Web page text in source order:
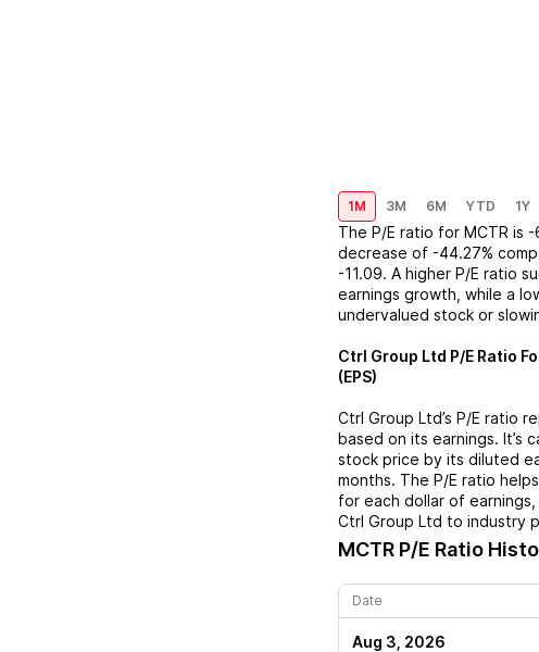
1M 3M 6M YTD 1Y
The P/E ratio for MCTR is -
decrease of -44.27%
-11.09. A higher P/E ratio
earnings growth, while a
undervalued stock or
Ctrl Group Ltd P/E Ratio
(EPS)
Ctrl Group Ltd’s P/E ratio
based on its earnings. It’s
stock price by its diluted
months. The P/E ratio
for each dollar of
Ctrl Group Ltd to industry
MCTR P/E Ratio
Date
Aug 3, 2026